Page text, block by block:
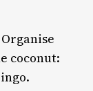
coconut: